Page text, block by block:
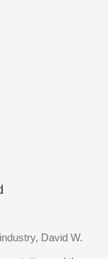
David W.